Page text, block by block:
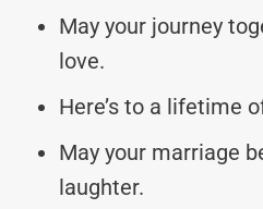
May your journey
love.
Here’s to a lifetime
May your marriage
laughter.